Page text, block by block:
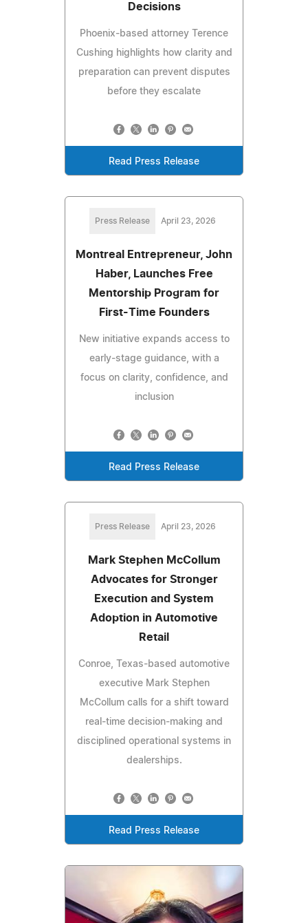
Decisions
Phoenix-based attorney Terence
Cushing highlights how clarity and
preparation can prevent disputes
before they escalate
Read Press Release
Press Release April 23, 2026
Montreal Entrepreneur, John
Haber, Launches Free
Mentorship Program for
First-Time Founders
New initiative expands access to
early-stage guidance, with a
focus on clarity, confidence, and
inclusion
Read Press Release
Press Release April 23, 2026
Mark Stephen McCollum
Advocates for Stronger
Execution and System
Adoption in Automotive
Retail
Conroe, Texas-based automotive
executive Mark Stephen
McCollum calls for a shift toward
real-time decision-making and
disciplined operational systems in
dealerships.
Read Press Release